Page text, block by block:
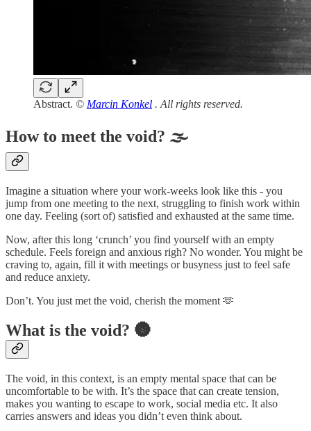
Abstract. © Marcin Konkel . All rights reserved.
How to meet the void? 🌫️
Imagine a situation where your work-weeks look like this - you
jump from one meeting to the next, struggling to finish work within
one day. Feeling (sort of) satisfied and exhausted at the same time.
Now, after this long ‘crunch’ you find yourself with an empty
schedule. Feels foreign and anxious righ? No wonder. You might be
craving to, again, fill it with meetings or busyness just to feel safe
and reduce anxiety.
Don’t. You just met the void, cherish the moment 🫶
What is the void? 🌚
The void, in this context, is an empty mental space that can be
uncomfortable to be with. It’s the space that can create tension,
makes you wanting to escape to work, social media etc. It also
carries answers and ideas you didn’t even think about.